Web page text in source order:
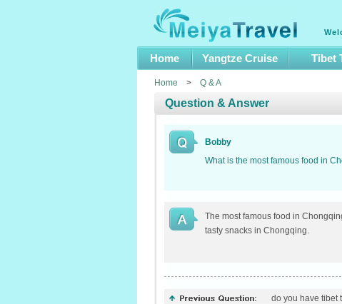
Home Yangtze Cruise Tibet
Home > Q & A
Question & Answer
Bobby
What is the most famous food in
The most famous food in
tasty snacks in Chongqing.
do you have tibet